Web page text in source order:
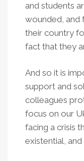
and students
wounded, and
their country
fact that they
And so it is
support and
colleagues
focus on our
facing a crisis
existential,